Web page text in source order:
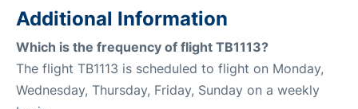
Additional Information
Which is the frequency of flight TB1113?
The flight TB1113 is scheduled to flight on Monday,
Wednesday, Thursday, Friday, Sunday on a weekly